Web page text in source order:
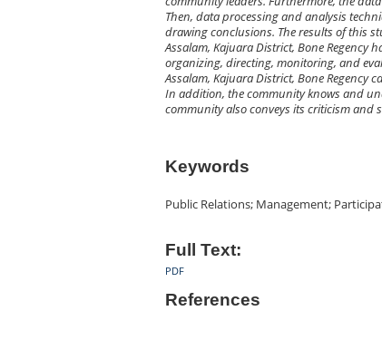
Then, data processing and analysis
drawing conclusions. The results of this
Assalam, Kajuara District, Bone
organizing, directing, monitoring, and
Assalam, Kajuara District, Bone Regency
In addition, the community knows and
community also conveys its criticism and
Keywords
Public Relations; Management;
Full Text:
PDF
References